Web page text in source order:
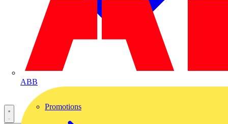
ABB
Promotions